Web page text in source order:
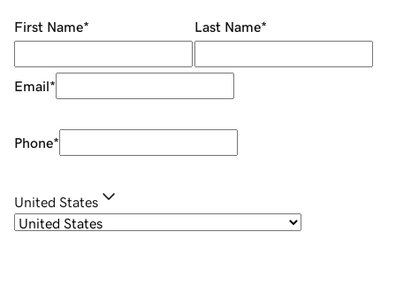
First Name* Last Name*
Email*
Phone*
United States